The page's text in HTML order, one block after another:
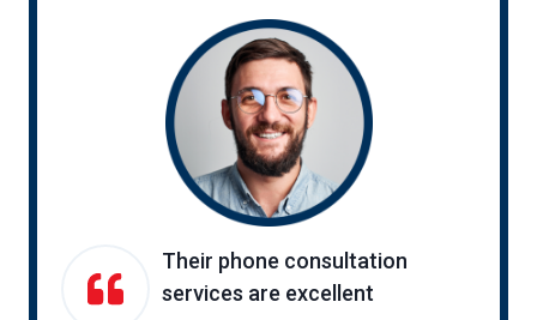
Their phone consultation
services are excellent